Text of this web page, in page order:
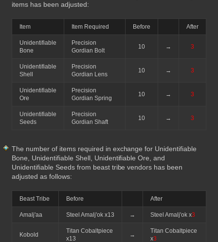
items has been adjusted:
Item Item Required Before After
Unidentifiable
Bone
Precision
Gordian Bolt
10 → 3
Unidentifiable
Shell
Precision
Gordian Lens
10 → 3
Unidentifiable
Ore
Precision
Gordian Spring
10 → 3
Unidentifiable
Seeds
Precision
Gordian Shaft
10 → 3
The number of items required in exchange for Unidentifiable
Bone, Unidentifiable Shell, Unidentifiable Ore, and
Unidentifiable Seeds from beast tribe vendors has been
adjusted as follows:
Beast Tribe Before After
Amalj'aa Steel Amalj'ok x13 → Steel Amalj'ok x3
Kobold
Titan Cobaltpiece
x13
→
Titan Cobaltpiece
x3